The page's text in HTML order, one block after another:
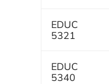
EDUC
5321
EDUC
5340